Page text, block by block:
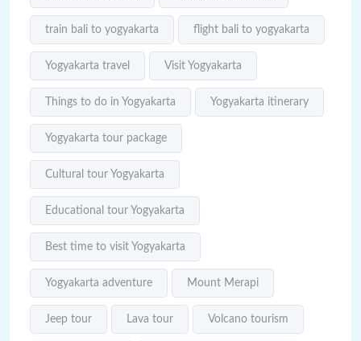
train bali to yogyakarta flight bali to yogyakarta
Yogyakarta travel Visit Yogyakarta
Things to do in Yogyakarta Yogyakarta itinerary
Yogyakarta tour package
Cultural tour Yogyakarta
Educational tour Yogyakarta
Best time to visit Yogyakarta
Yogyakarta adventure Mount Merapi
Jeep tour Lava tour Volcano tourism